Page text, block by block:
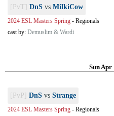
[PvT] DnS vs MilkiCow
2024 ESL Masters Spring - Regionals
cast by: Demuslim & Wardi
Sun Apr
[PvP] DnS vs Strange
2024 ESL Masters Spring - Regionals